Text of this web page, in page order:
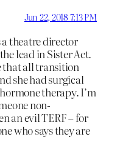
Jun 22, 2018 7:13 PM
theatre director
lead in Sister Act.
that all transition
she had surgical
therapy. I’m
non-
an evil TERF – for
who says they are